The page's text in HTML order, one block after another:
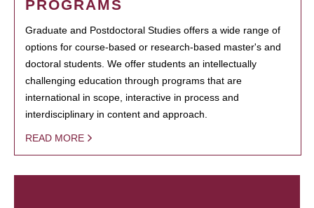
PROGRAMS
Graduate and Postdoctoral Studies offers a wide range of
options for course-based or research-based master's and
doctoral students. We offer students an intellectually
challenging education through programs that are
international in scope, interactive in process and
interdisciplinary in content and approach.
READ MORE